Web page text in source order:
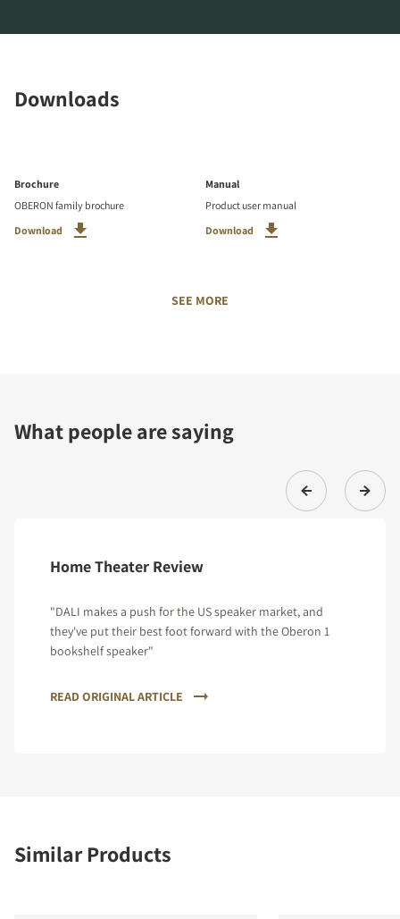
Downloads
Brochure
OBERON family brochure
Download
Manual
Product user manual
Download
SEE MORE
What people are saying
Home Theater Review
"DALI makes a push for the US speaker market, and
they've put their best foot forward with the Oberon 1
bookshelf speaker"
READ ORIGINAL ARTICLE
Similar Products